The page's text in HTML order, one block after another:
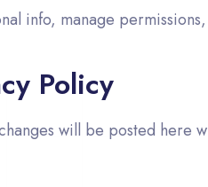
info, manage
Policy
will be posted here